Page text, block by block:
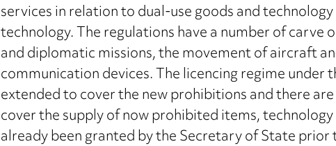
services in relation to dual-use goods and
technology. The regulations have a number of
and diplomatic missions, the movement of aircraft
communication devices. The licencing regime under
extended to cover the new prohibitions and there
cover the supply of now prohibited items,
already been granted by the Secretary of State